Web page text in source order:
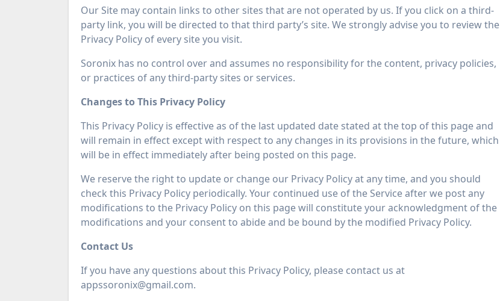
Our Site may contain links to other sites that are not operated by us. If you click on a third-
party link, you will be directed to that third party’s site. We strongly advise you to review the
Privacy Policy of every site you visit.
Soronix has no control over and assumes no responsibility for the content, privacy policies,
or practices of any third-party sites or services.
Changes to This Privacy Policy
This Privacy Policy is effective as of the last updated date stated at the top of this page and
will remain in effect except with respect to any changes in its provisions in the future, which
will be in effect immediately after being posted on this page.
We reserve the right to update or change our Privacy Policy at any time, and you should
check this Privacy Policy periodically. Your continued use of the Service after we post any
modifications to the Privacy Policy on this page will constitute your acknowledgment of the
modifications and your consent to abide and be bound by the modified Privacy Policy.
Contact Us
If you have any questions about this Privacy Policy, please contact us at
appssoronix@gmail.com.